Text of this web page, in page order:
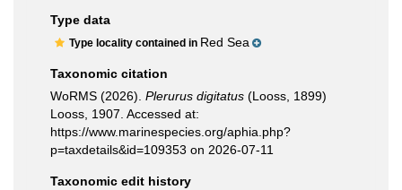
Type data
Type locality contained in Red Sea
Taxonomic citation
WoRMS (2026). Plerurus digitatus (Looss, 1899)
Looss, 1907. Accessed at:
https://www.marinespecies.org/aphia.php?
p=taxdetails&id=109353 on 2026-07-11
Taxonomic edit history